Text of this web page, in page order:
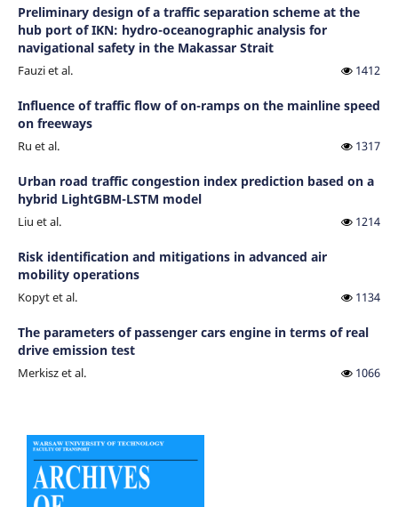
Preliminary design of a traffic separation scheme at the
hub port of IKN: hydro-oceanographic analysis for
navigational safety in the Makassar Strait
Fauzi et al. 1412
Influence of traffic flow of on-ramps on the mainline speed
on freeways
Ru et al. 1317
Urban road traffic congestion index prediction based on a
hybrid LightGBM-LSTM model
Liu et al. 1214
Risk identification and mitigations in advanced air
mobility operations
Kopyt et al. 1134
The parameters of passenger cars engine in terms of real
drive emission test
Merkisz et al. 1066